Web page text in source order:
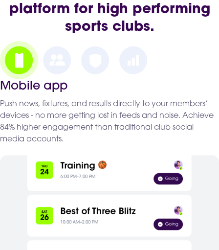
platform for high performing
sports clubs.
Mobile app
Push news, fixtures, and results directly to your members’
devices - no more getting lost in feeds and noise. Achieve
84% higher engagement than traditional club social
media accounts.